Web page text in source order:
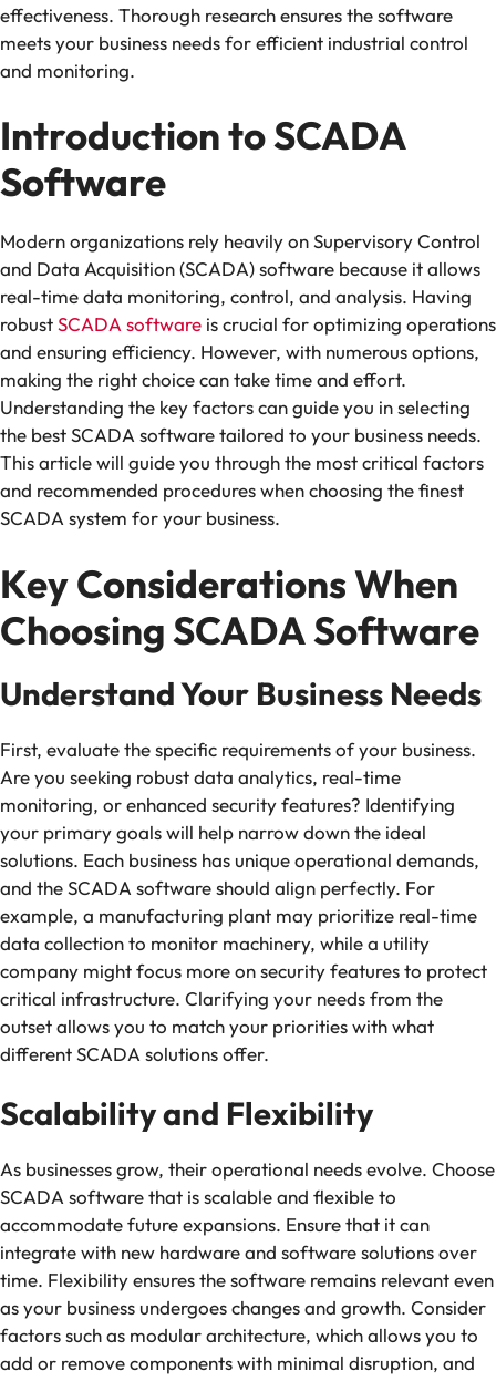
effectiveness. Thorough research ensures the software
meets your business needs for efficient industrial control
and monitoring.
Introduction to SCADA
Software
Modern organizations rely heavily on Supervisory Control
and Data Acquisition (SCADA) software because it allows
real-time data monitoring, control, and analysis. Having
robustSCADA software is crucial for optimizing operations
and ensuring efficiency. However, with numerous options,
making the right choice can take time and effort.
Understanding the key factors can guide you in selecting
the best SCADA software tailored to your business needs.
This article will guide you through the most critical factors
and recommended procedures when choosing the finest
SCADA system for your business.
Key Considerations When
Choosing SCADA Software
Understand Your Business Needs
First, evaluate the specific requirements of your business.
Are you seeking robust data analytics, real-time
monitoring, or enhanced security features? Identifying
your primary goals will help narrow down the ideal
solutions. Each business has unique operational demands,
and the SCADA software should align perfectly. For
example, a manufacturing plant may prioritize real-time
data collection to monitor machinery, while a utility
company might focus more on security features to protect
critical infrastructure. Clarifying your needs from the
outset allows you to match your priorities with what
different SCADA solutions offer.
Scalability and Flexibility
As businesses grow, their operational needs evolve. Choose
SCADA software that is scalable and flexible to
accommodate future expansions. Ensure that it can
integrate with new hardware and software solutions over
time. Flexibility ensures the software remains relevant even
as your business undergoes changes and growth. Consider
factors such as modular architecture, which allows you to
add or remove components with minimal disruption, and